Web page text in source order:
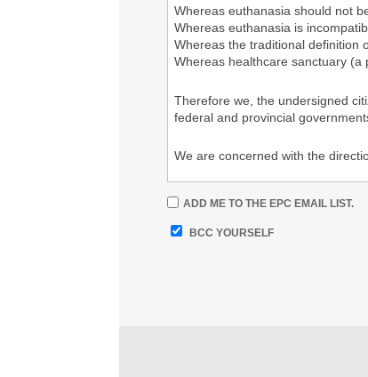
Whereas euthanasia should not
Whereas euthanasia is
Whereas the traditional definition
Whereas healthcare sanctuary (a
Therefore we, the undersigned
federal and provincial
We are concerned with the
A more detailed letter to all
https://drive.google.com/file/d/
ADD ME TO THE EPC EMAIL LIST.
BCC YOURSELF